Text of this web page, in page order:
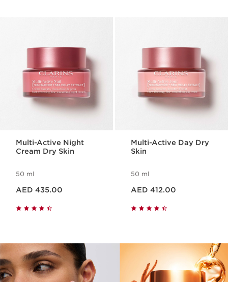
Multi-Active Night
Cream Dry Skin
50 ml
AED 435.00
Multi-Active Day Dry
Skin
50 ml
AED 412.00